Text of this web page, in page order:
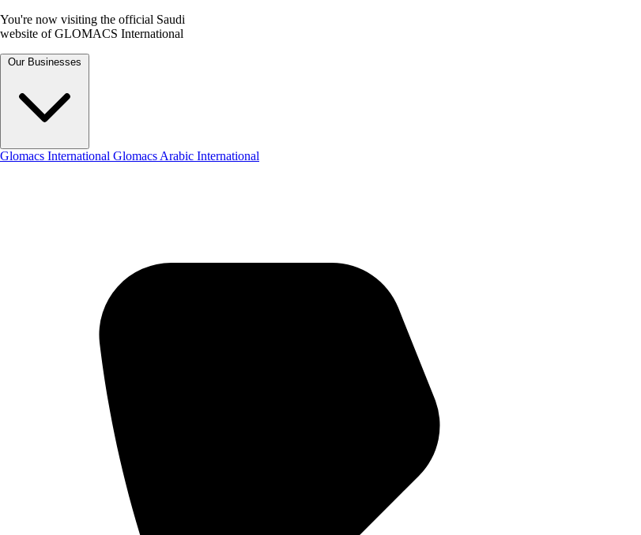
You're now visiting the official Saudi
website of GLOMACS International
Our Businesses
Glomacs International Glomacs Arabic International